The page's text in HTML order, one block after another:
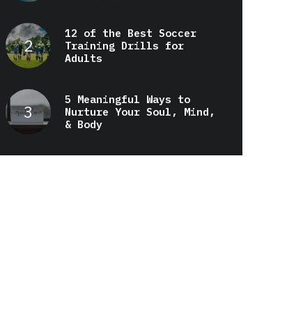
12 of the Best Soccer
Training Drills for
Adults
5 Meaningful Ways to
Nurture Your Soul, Mind,
& Body